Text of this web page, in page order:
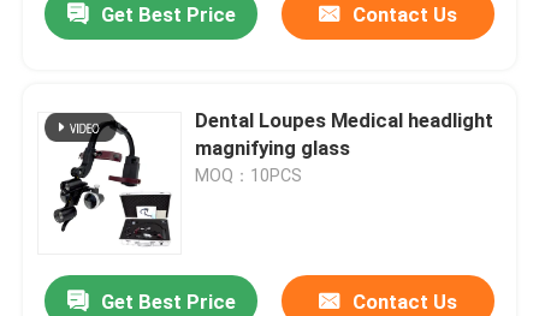
Home
About Us
Factory Tour
Get Best Price Contact Us
Dental Loupes Medical headlight
magnifying glass
MOQ：10PCS
Get Best Price Contact Us